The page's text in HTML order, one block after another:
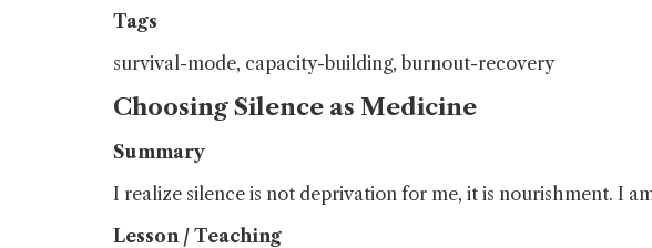
Tags
survival-mode, capacity-building, burnout-recovery
Choosing Silence as Medicine
Summary
I realize silence is not deprivation for me, it is nourishment. I
Lesson / Teaching